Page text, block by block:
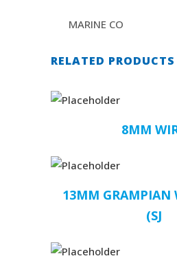
MARINE CO
RELATED PRODUCTS
8MM
13MM GRAMPIAN
(SJ